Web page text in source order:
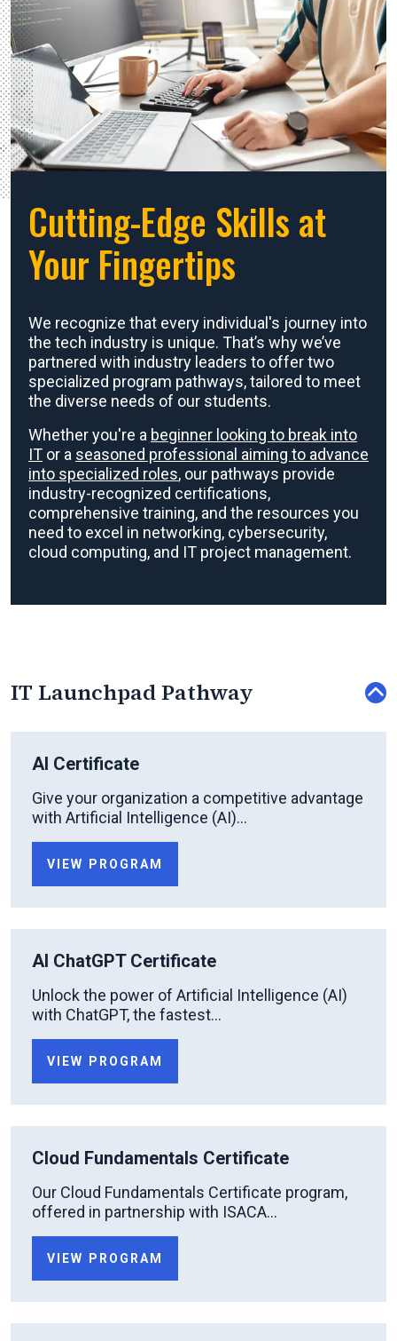
Cutting-Edge Skills at
Your Fingertips
We recognize that every individual's journey into
the tech industry is unique. That’s why we’ve
partnered with industry leaders to offer two
specialized program pathways, tailored to meet
the diverse needs of our students.
Whether you're a beginner looking to break into
IT or a seasoned professional aiming to advance
into specialized roles, our pathways provide
industry-recognized certifications,
comprehensive training, and the resources you
need to excel in networking, cybersecurity,
cloud computing, and IT project management.
IT Launchpad Pathway
AI Certificate
Give your organization a competitive advantage
with Artificial Intelligence (AI)...
VIEW PROGRAM
AI ChatGPT Certificate
Unlock the power of Artificial Intelligence (AI)
with ChatGPT, the fastest...
VIEW PROGRAM
Cloud Fundamentals Certificate
Our Cloud Fundamentals Certificate program,
offered in partnership with ISACA...
VIEW PROGRAM